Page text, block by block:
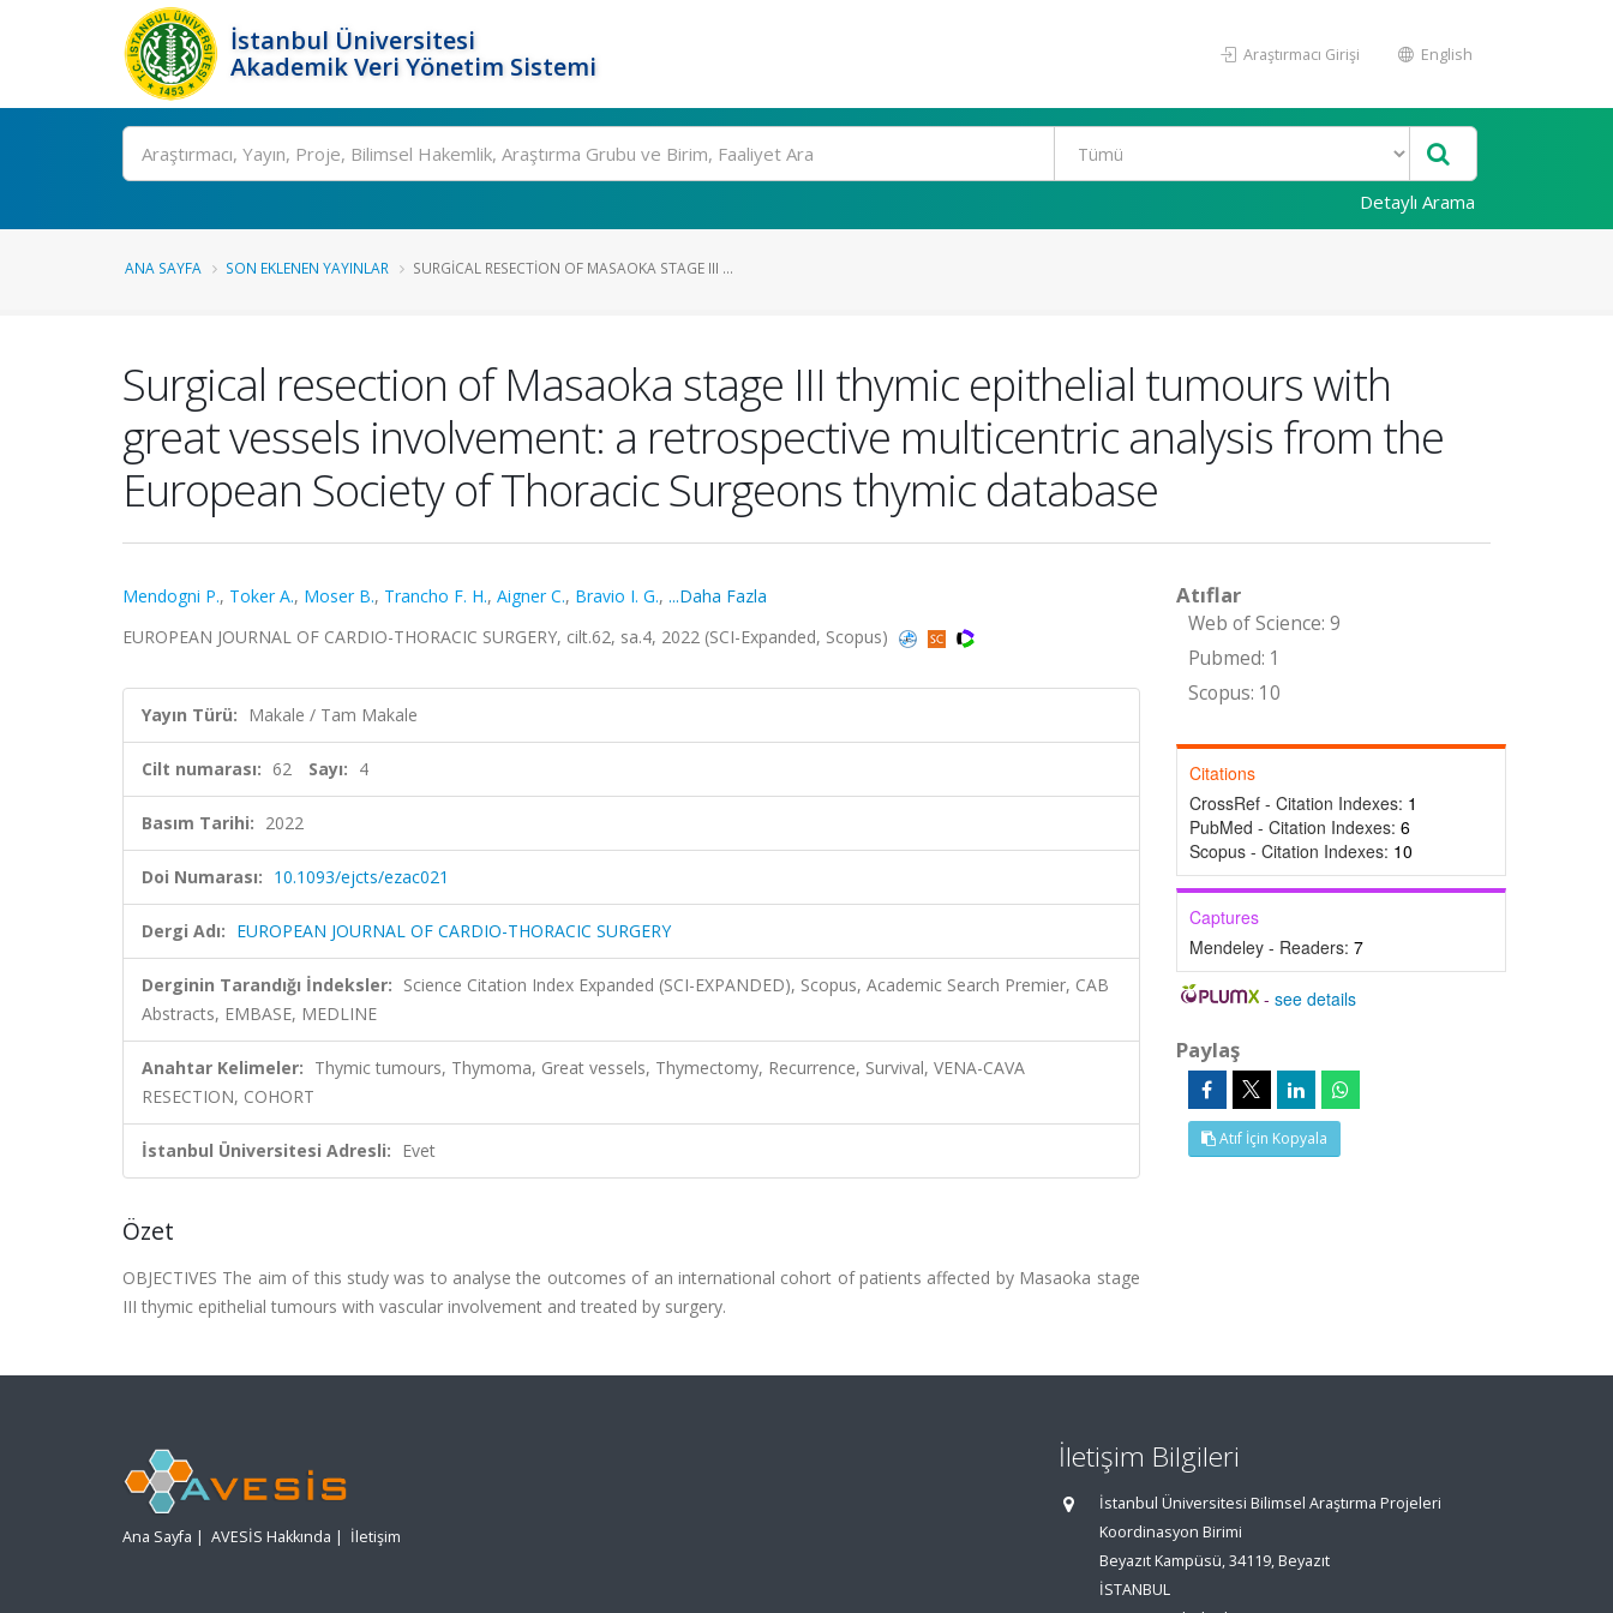
İstanbul Üniversitesi
Akademik Veri Yönetim Sistemi
Araştırmacı Girişi English
Ara
Detaylı Arama
ANA SAYFA SON EKLENEN YAYINLAR SURGICAL RESECTION OF MASAOKA STAGE III ...
Surgical resection of Masaoka stage III thymic epithelial tumours with
great vessels involvement: a retrospective multicentric analysis from the
European Society of Thoracic Surgeons thymic database
Mendogni P., Toker A., Moser B., Trancho F. H., Aigner C., Bravio I. G., ...Daha Fazla
EUROPEAN JOURNAL OF CARDIO-THORACIC SURGERY, cilt.62, sa.4, 2022 (SCI-Expanded, Scopus)
Yayın Türü: Makale / Tam Makale
Cilt numarası: 62 Sayı: 4
Basım Tarihi: 2022
Doi Numarası: 10.1093/ejcts/ezac021
Dergi Adı: EUROPEAN JOURNAL OF CARDIO-THORACIC SURGERY
Derginin Tarandığı İndeksler: Science Citation Index Expanded (SCI-EXPANDED), Scopus, Academic Search Premier, CAB
Abstracts, EMBASE, MEDLINE
Anahtar Kelimeler: Thymic tumours, Thymoma, Great vessels, Thymectomy, Recurrence, Survival, VENA-CAVA
RESECTION, COHORT
İstanbul Üniversitesi Adresli: Evet
Özet
OBJECTIVES The aim of this study was to analyse the outcomes of an international cohort of patients affected by Masaoka stage
III thymic epithelial tumours with vascular involvement and treated by surgery.
Atıflar
Web of Science: 9
Pubmed: 1
Scopus: 10
Citations
CrossRef - Citation Indexes: 1
PubMed - Citation Indexes: 6
Scopus - Citation Indexes: 10
Captures
Mendeley - Readers: 7
-see details
Paylaş
Atıf İçin Kopyala
Ana Sayfa | AVESİS Hakkında | İletişim
İletişim Bilgileri
İstanbul Üniversitesi Bilimsel Araştırma Projeleri
Koordinasyon Birimi
Beyazıt Kampüsü, 34119, Beyazıt
İSTANBUL